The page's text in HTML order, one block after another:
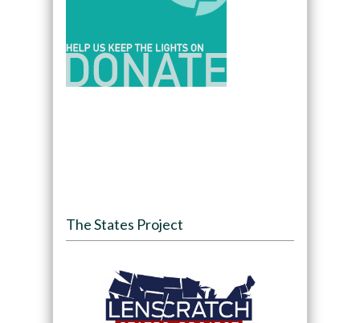
The States Project